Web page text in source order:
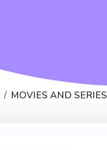
MOVIES AND SERIES